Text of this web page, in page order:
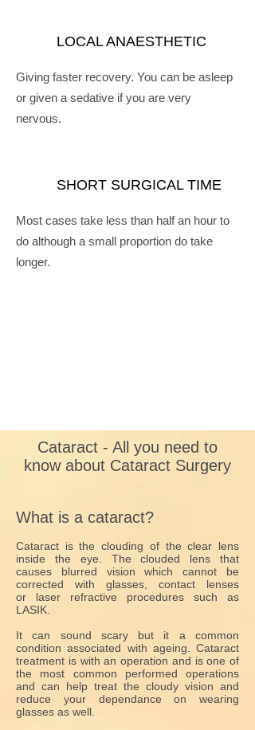
LOCAL ANAESTHETIC
Giving faster recovery. You can be asleep
or given a sedative if you are very
nervous.
SHORT SURGICAL TIME
Most cases take less than half an hour to
do although a small proportion do take
longer.
Cataract - All you need to
know about Cataract Surgery
What is a cataract?
Cataract is the clouding of the clear lens
inside the eye. The clouded lens that
causes blurred vision which cannot be
corrected with glasses, contact lenses
or laser refractive procedures such as
LASIK.
It can sound scary but it a common
condition associated with ageing. Cataract
treatment is with an operation and is one of
the most common performed operations
and can help treat the cloudy vision and
reduce your dependance on wearing
glasses as well.